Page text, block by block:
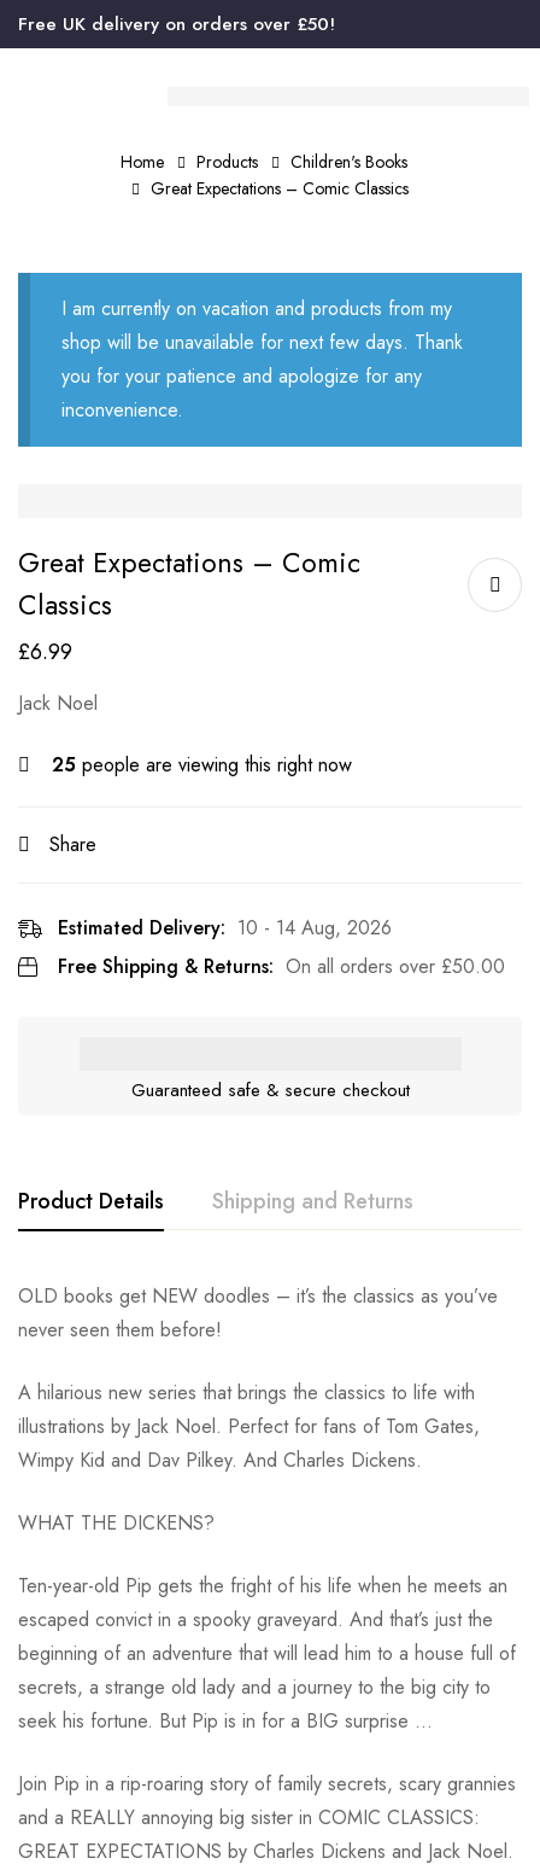
Free UK delivery on orders over £50!
Home Products
Children's Books
Great Expectations – Comic Classics
I am currently on vacation and products from my
shop will be unavailable for next few days. Thank
you for your patience and apologize for any
inconvenience.
Great Expectations – Comic
Classics
£6.99
Jack Noel
25 people are viewing this right now
Share
Estimated Delivery: 10 - 14 Aug, 2026
Free Shipping & Returns: On all orders over £50.00
Guaranteed safe & secure checkout
Product Details Shipping and Returns
OLD books get NEW doodles – it’s the classics as you’ve
never seen them before!
A hilarious new series that brings the classics to life with
illustrations by Jack Noel. Perfect for fans of Tom Gates,
Wimpy Kid and Dav Pilkey. And Charles Dickens.
WHAT THE DICKENS?
Ten-year-old Pip gets the fright of his life when he meets an
escaped convict in a spooky graveyard. And that’s just the
beginning of an adventure that will lead him to a house full of
secrets, a strange old lady and a journey to the big city to
seek his fortune. But Pip is in for a BIG surprise …
Join Pip in a rip-roaring story of family secrets, scary grannies
and a REALLY annoying big sister in COMIC CLASSICS:
GREAT EXPECTATIONS by Charles Dickens and Jack Noel.